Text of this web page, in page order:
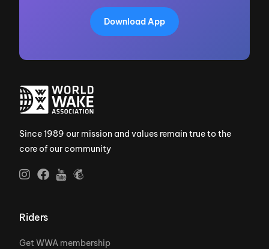
Download App
Since 1989 our mission and values remain true to the
core of our community
Riders
Get WWA membership